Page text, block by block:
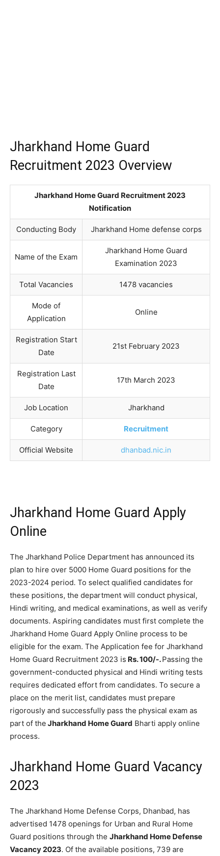
Jharkhand Home Guard
Recruitment 2023 Overview
Jharkhand Home Guard Recruitment 2023
Notification
Conducting Body Jharkhand Home defense corps
Name of the Exam
Jharkhand Home Guard
Examination 2023
Total Vacancies 1478 vacancies
Mode of
Application
Online
Registration Start
Date
21st February 2023
Registration Last
Date
17th March 2023
Job Location Jharkhand
Category Recruitment
Official Website dhanbad.nic.in
Jharkhand Home Guard Apply
Online
The Jharkhand Police Department has announced its
plan to hire over 5000 Home Guard positions for the
2023-2024 period. To select qualified candidates for
these positions, the department will conduct physical,
Hindi writing, and medical examinations, as well as verify
documents. Aspiring candidates must first complete the
Jharkhand Home Guard Apply Online process to be
eligible for the exam. The Application fee for Jharkhand
Home Guard Recruitment 2023 is Rs. 100/-.Passing the
government-conducted physical and Hindi writing tests
requires dedicated effort from candidates. To secure a
place on the merit list, candidates must prepare
rigorously and successfully pass the physical exam as
part of the Jharkhand Home Guard Bharti apply online
process.
Jharkhand Home Guard Vacancy
2023
The Jharkhand Home Defense Corps, Dhanbad, has
advertised 1478 openings for Urban and Rural Home
Guard positions through the Jharkhand Home Defense
Vacancy 2023. Of the available positions, 739 are